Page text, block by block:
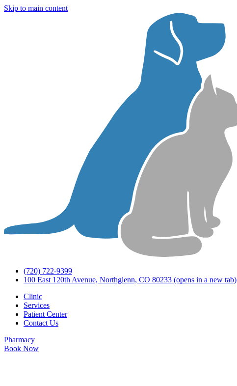
Skip to main content
(720) 722-9399
100 East 120th Avenue, Northglenn, CO 80233 (opens in a new tab)
Clinic
Services
Patient Center
Contact Us
Pharmacy
Book Now